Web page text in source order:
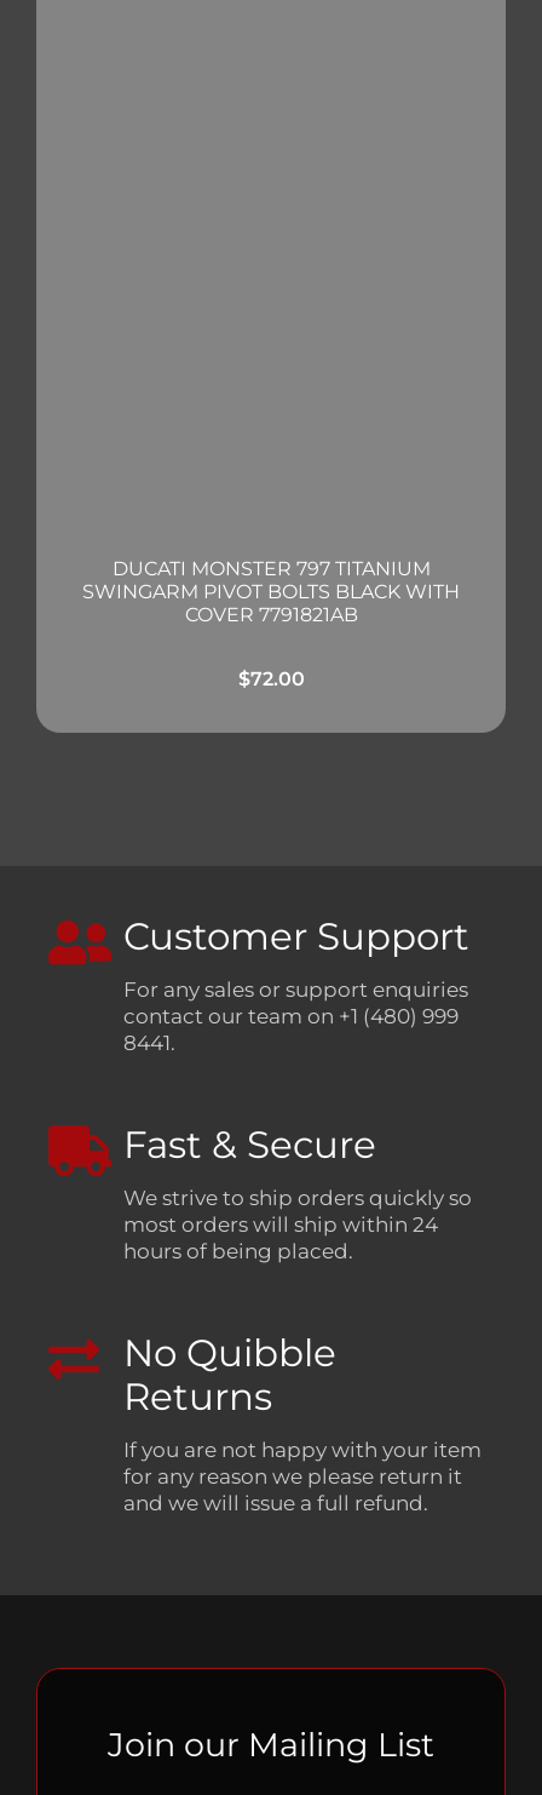
DUCATI MONSTER 797 TITANIUM
SWINGARM PIVOT BOLTS BLACK WITH
COVER 7791821AB
$72.00
Customer Support
For any sales or support enquiries
contact our team on +1 (480) 999
8441.
Fast & Secure
We strive to ship orders quickly so
most orders will ship within 24
hours of being placed.
No Quibble
Returns
If you are not happy with your item
for any reason we please return it
and we will issue a full refund.
Join our Mailing List